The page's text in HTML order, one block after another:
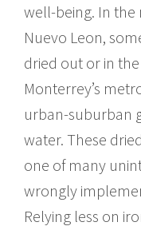
well-being. In the
Nuevo Leon,
dried out or in
Monterrey’s
urban-suburban
water. These
one of many
wrongly
Relying less on